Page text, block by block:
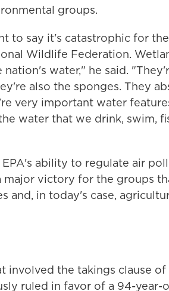
groups.
to say it's catastrophic for
Wildlife Federation.
water," he said.
also the sponges. They
very important water
water that we drink, swim,
ability to regulate air
major victory for the groups
and, in today's case,
involved the takings clause of
ruled in favor of a 94-